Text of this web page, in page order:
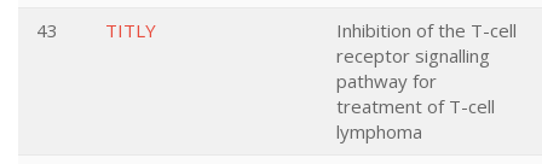
43
TITLY
Inhibition of the T-cell
receptor signalling
pathway for
treatment of T-cell
lymphoma